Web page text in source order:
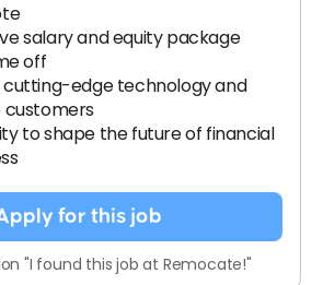
salary and equity package
off
edge technology and
customers
to shape the future of financial
for this job
"I found this job at Remocate!"